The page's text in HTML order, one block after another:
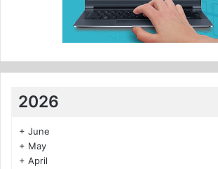
2026
+ June
+ May
+ April